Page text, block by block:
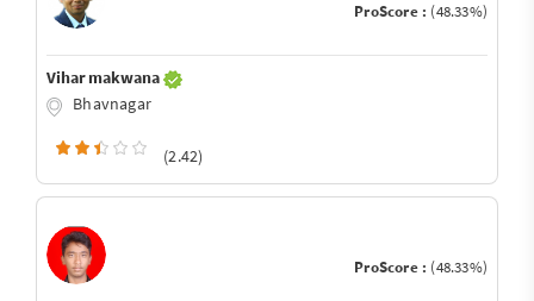
ProScore : (48.33%)
Vihar makwana
Bhavnagar
(2.42)
ProScore : (48.33%)